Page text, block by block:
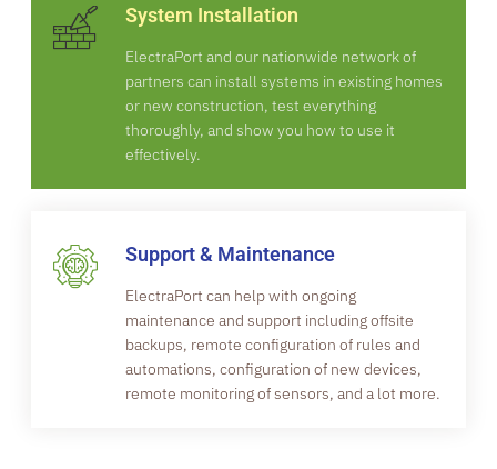
System Installation
ElectraPort and our nationwide network of
partners can install systems in existing homes
or new construction, test everything
thoroughly, and show you how to use it
effectively.
Support & Maintenance
ElectraPort can help with ongoing
maintenance and support including offsite
backups, remote configuration of rules and
automations, configuration of new devices,
remote monitoring of sensors, and a lot more.